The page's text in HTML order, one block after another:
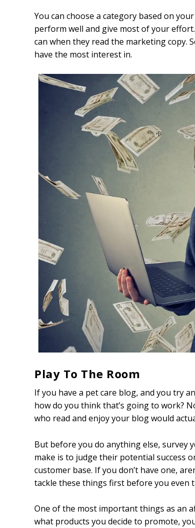
You can choose a category based on
perform well and give most of your
can when they read the marketing copy.
have the most interest in.
Play To The Room
If you have a pet care blog, and you try
how do you think that’s going to work?
who read and enjoy your blog would
But before you do anything else, survey
make is to judge their potential success
customer base. If you don’t have one,
tackle these things first before you
One of the most important things as an
what products you decide to promote,